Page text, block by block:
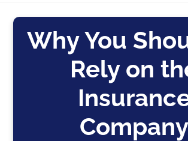
Why You
Rely on
Company